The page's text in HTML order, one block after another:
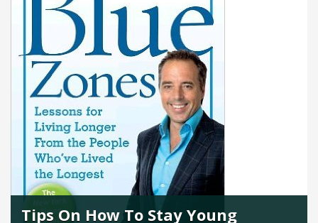
Tips On How To Stay Young